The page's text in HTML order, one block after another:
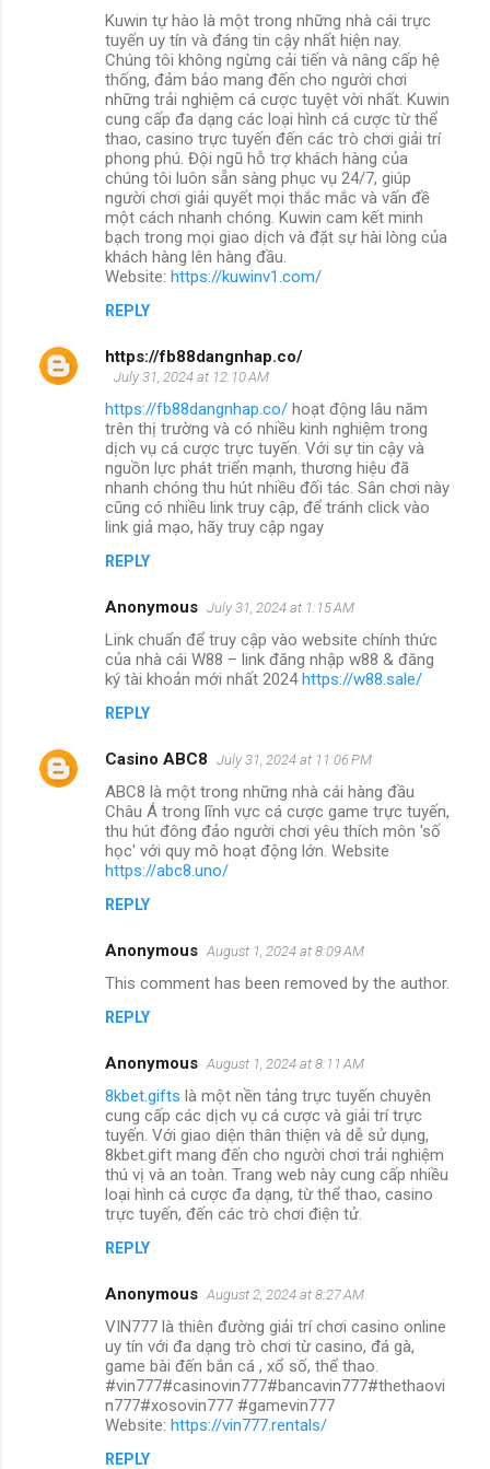
Kuwin tự hào là một trong những nhà cái trực
tuyến uy tín và đáng tin cậy nhất hiện nay.
Chúng tôi không ngừng cải tiến và nâng cấp hệ
thống, đảm bảo mang đến cho người chơi
những trải nghiệm cá cược tuyệt vời nhất. Kuwin
cung cấp đa dạng các loại hình cá cược từ thể
thao, casino trực tuyến đến các trò chơi giải trí
phong phú. Đội ngũ hỗ trợ khách hàng của
chúng tôi luôn sẵn sàng phục vụ 24/7, giúp
người chơi giải quyết mọi thắc mắc và vấn đề
một cách nhanh chóng. Kuwin cam kết minh
bạch trong mọi giao dịch và đặt sự hài lòng của
khách hàng lên hàng đầu.
Website: https://kuwinv1.com/
REPLY
https://fb88dangnhap.co/
July 31, 2024 at 12:10 AM
https://fb88dangnhap.co/ hoạt động lâu năm
trên thị trường và có nhiều kinh nghiệm trong
dịch vụ cá cược trực tuyến. Với sự tin cậy và
nguồn lực phát triển mạnh, thương hiệu đã
nhanh chóng thu hút nhiều đối tác. Sân chơi này
cũng có nhiều link truy cập, để tránh click vào
link giả mạo, hãy truy cập ngay
REPLY
Anonymous July 31, 2024 at 1:15 AM
Link chuẩn để truy cập vào website chính thức
của nhà cái W88 – link đăng nhập w88 & đăng
ký tài khoản mới nhất 2024https://w88.sale/
REPLY
Casino ABC8 July 31, 2024 at 11:06 PM
ABC8 là một trong những nhà cái hàng đầu
Châu Á trong lĩnh vực cá cược game trực tuyến,
thu hút đông đảo người chơi yêu thích môn 'số
học' với quy mô hoạt động lớn. Website
https://abc8.uno/
REPLY
Anonymous August 1, 2024 at 8:09 AM
This comment has been removed by the author.
REPLY
Anonymous August 1, 2024 at 8:11 AM
8kbet.gifts là một nền tảng trực tuyến chuyên
cung cấp các dịch vụ cá cược và giải trí trực
tuyến. Với giao diện thân thiện và dễ sử dụng,
8kbet.gift mang đến cho người chơi trải nghiệm
thú vị và an toàn. Trang web này cung cấp nhiều
loại hình cá cược đa dạng, từ thể thao, casino
trực tuyến, đến các trò chơi điện tử.
REPLY
Anonymous August 2, 2024 at 8:27 AM
VIN777 là thiên đường giải trí chơi casino online
uy tín với đa dạng trò chơi từ casino, đá gà,
game bài đến bắn cá , xổ số, thể thao.
#vin777#casinovin777#bancavin777#thethaovi
n777#xosovin777 #gamevin777
Website: https://vin777.rentals/
REPLY